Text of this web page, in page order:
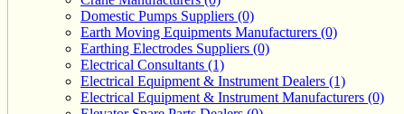
Domestic Pumps Suppliers (0)
Earth Moving Equipments Manufacturers (0)
Earthing Electrodes Suppliers (0)
Electrical Consultants (1)
Electrical Equipment & Instrument Dealers (1)
Electrical Equipment & Instrument Manufacturers (0)